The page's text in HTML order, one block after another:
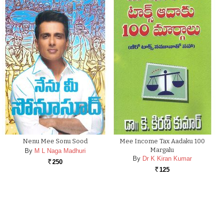
Nenu Mee Sonu Sood
By M L Naga Madhuri
Rs. 250
Mee Income Tax Aadaku 100
Margalu
By Dr K Kiran Kumar
Rs. 125